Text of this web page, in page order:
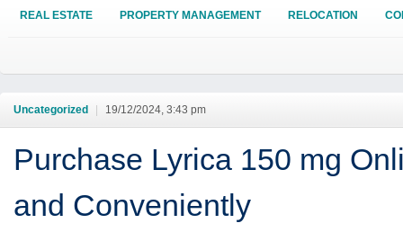
REAL ESTATE PROPERTY MANAGEMENT RELOCATION
Uncategorized 19/12/2024, 3:43 pm
Purchase Lyrica 150 mg
and Conveniently